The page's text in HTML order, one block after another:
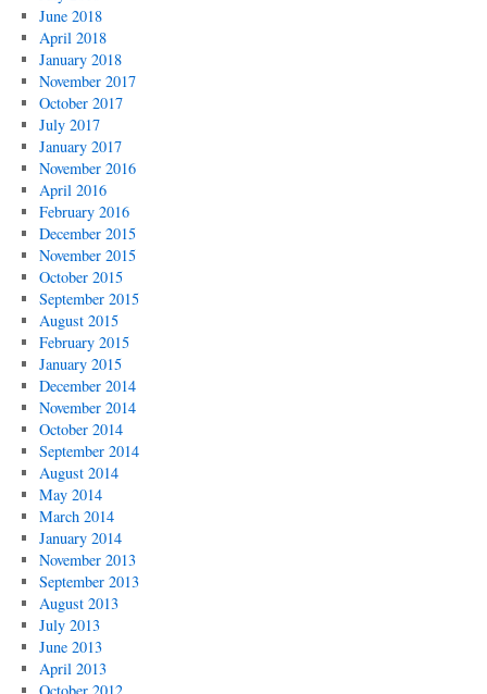
June 2018
April 2018
January 2018
November 2017
October 2017
July 2017
January 2017
November 2016
April 2016
February 2016
December 2015
November 2015
October 2015
September 2015
August 2015
February 2015
January 2015
December 2014
November 2014
October 2014
September 2014
August 2014
May 2014
March 2014
January 2014
November 2013
September 2013
August 2013
July 2013
June 2013
April 2013